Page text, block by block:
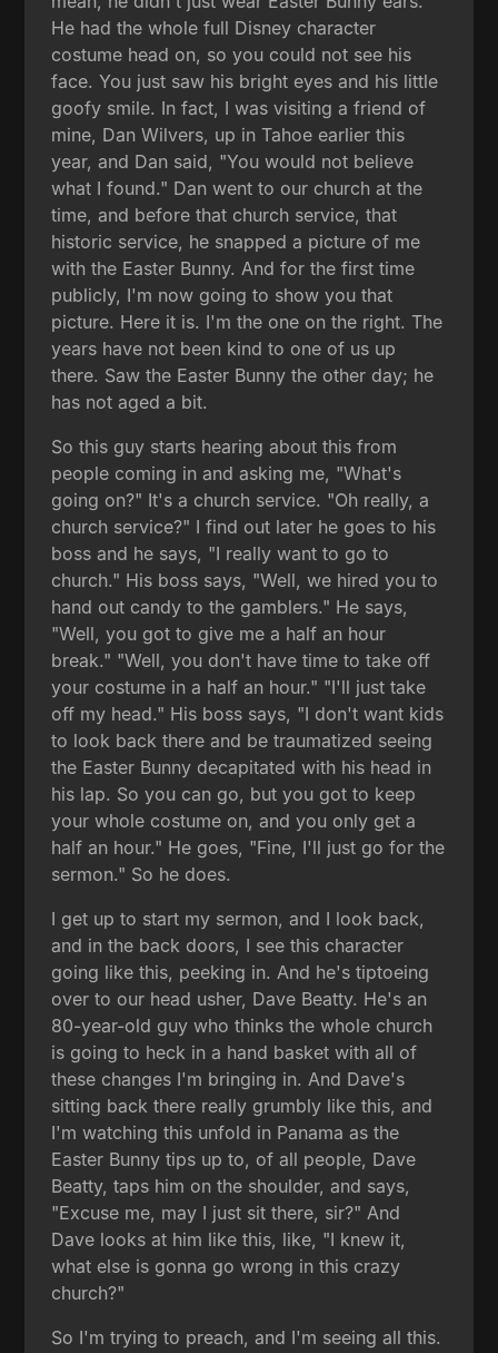
He had the whole full Disney character
costume head on, so you could not see his
face. You just saw his bright eyes and his little
goofy smile. In fact, I was visiting a friend of
mine, Dan Wilvers, up in Tahoe earlier this
year, and Dan said, "You would not believe
what I found." Dan went to our church at the
time, and before that church service, that
historic service, he snapped a picture of me
with the Easter Bunny. And for the first time
publicly, I'm now going to show you that
picture. Here it is. I'm the one on the right. The
years have not been kind to one of us up
there. Saw the Easter Bunny the other day; he
has not aged a bit.
So this guy starts hearing about this from
people coming in and asking me, "What's
going on?" It's a church service. "Oh really, a
church service?" I find out later he goes to his
boss and he says, "I really want to go to
church." His boss says, "Well, we hired you to
hand out candy to the gamblers." He says,
"Well, you got to give me a half an hour
break." "Well, you don't have time to take off
your costume in a half an hour." "I'll just take
off my head." His boss says, "I don't want kids
to look back there and be traumatized seeing
the Easter Bunny decapitated with his head in
his lap. So you can go, but you got to keep
your whole costume on, and you only get a
half an hour." He goes, "Fine, I'll just go for the
sermon." So he does.
I get up to start my sermon, and I look back,
and in the back doors, I see this character
going like this, peeking in. And he's tiptoeing
over to our head usher, Dave Beatty. He's an
80-year-old guy who thinks the whole church
is going to heck in a hand basket with all of
these changes I'm bringing in. And Dave's
sitting back there really grumbly like this, and
I'm watching this unfold in Panama as the
Easter Bunny tips up to, of all people, Dave
Beatty, taps him on the shoulder, and says,
"Excuse me, may I just sit there, sir?" And
Dave looks at him like this, like, "I knew it,
what else is gonna go wrong in this crazy
church?"
So I'm trying to preach, and I'm seeing all this.